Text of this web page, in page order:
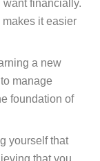
want financially.
it easier
a new
manage
foundation of
yourself that